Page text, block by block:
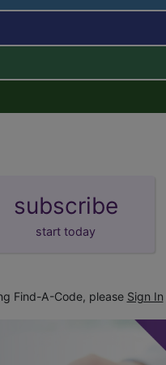
subscribe
start today
Find-A-Code, please Sign In